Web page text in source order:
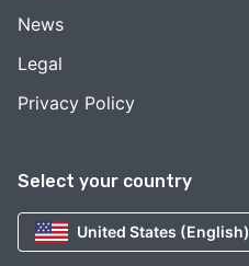
Select your country
United States (English)
News
Legal
Privacy Policy